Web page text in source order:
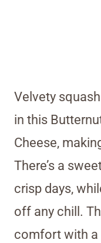
Velvety
in this
Cheese,
There’s a
crisp days,
off any chill.
comfort with a